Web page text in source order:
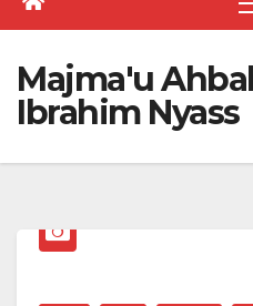
Majma'u
Ibrahim Nyass